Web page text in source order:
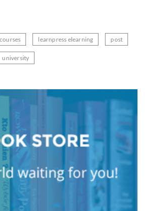
courses learnpress elearning post
university